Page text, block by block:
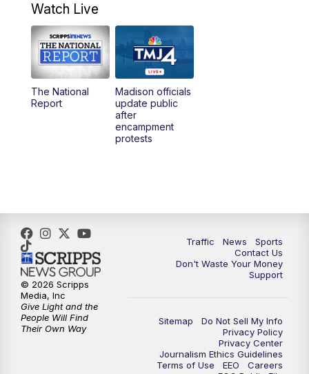
10:00AM Replay: The Morning Blend
12:00PM TMJ4 News at Noon
1:00PM Replay: TMJ4 News at Noon
What's Brewing Wisconsin
5:00PM
5:30PM Replay: TMJ4 News at 5
6:00 PM
Milwaukee Tonight
Watch Live
The National
Report
Madison officials
update public
after
encampment
protests
Traffic News
Sports
Contact Us
Don't Waste Your Money
Support
Sitemap
Do Not Sell My Info
Privacy Policy
Privacy Center
Journalism Ethics Guidelines
Terms of Use
EEO
Careers
© 2026 Scripps
Media, Inc
Give Light and the
People Will Find
Their Own Way